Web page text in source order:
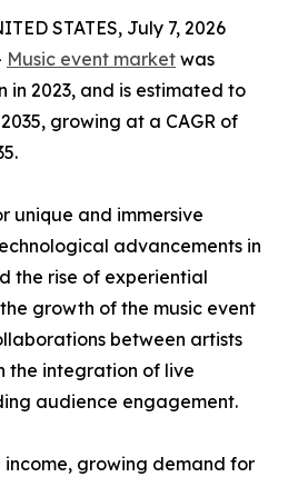
STATES, July 7, 2026
Music event market was
in 2023, and is estimated to
growing at a CAGR of
unique and immersive
advancements in
the rise of experiential
growth of the music event
between artists
the integration of live
audience engagement.
income, growing demand for